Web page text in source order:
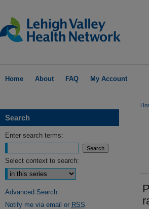
Home About FAQ My Account
Search
Enter search terms:
Select context to search:
Advanced Search
Notify me via email or RSS